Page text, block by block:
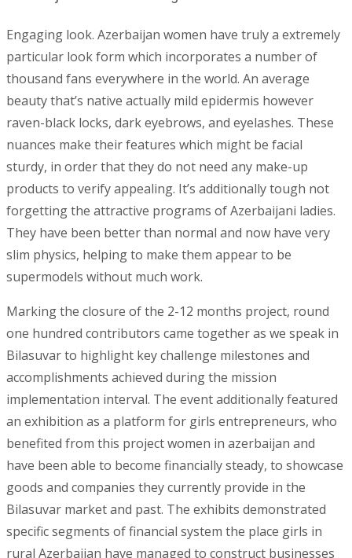
Engaging look. Azerbaijan women have truly a extremely
particular look form which incorporates a number of
thousand fans everywhere in the world. An average
beauty that’s native actually mild epidermis however
raven-black locks, dark eyebrows, and eyelashes. These
nuances make their features which might be facial
sturdy, in order that they do not need any make-up
products to verify appealing. It’s additionally tough not
forgetting the attractive programs of Azerbaijani ladies.
They have been better than normal and now have very
slim physics, helping to make them appear to be
supermodels without much work.
Marking the closure of the 2-12 months project, round
one hundred contributors came together as we speak in
Bilasuvar to highlight key challenge milestones and
accomplishments achieved during the mission
implementation interval. The event additionally featured
an exhibition as a platform for girls entrepreneurs, who
benefited from this project women in azerbaijan and
have been able to become financially steady, to showcase
goods and companies they currently provide in the
Bilasuvar market and past. The exhibits demonstrated
specific segments of financial system the place girls in
rural Azerbaijan have managed to construct businesses